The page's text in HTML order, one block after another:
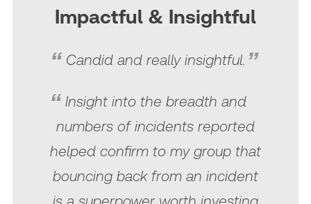
Impactful & Insightful
Candid and really insightful.
Insight into the breadth and
numbers of incidents reported
helped confirm to my group that
bouncing back from an incident